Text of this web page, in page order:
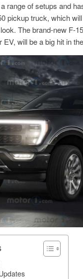
range of setups and
pickup truck, which
The brand-new F-
will be a big hit in